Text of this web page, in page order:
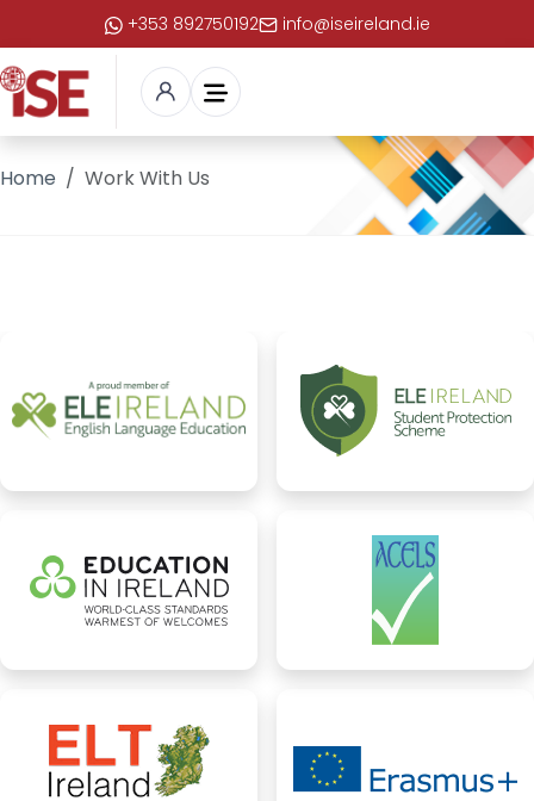
+353 892750192 info@iseireland.ie
Home Work With Us